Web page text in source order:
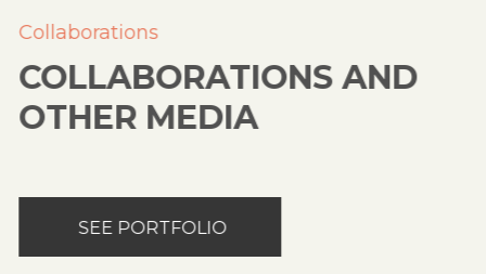
Collaborations
COLLABORATIONS AND
OTHER MEDIA
SEE PORTFOLIO